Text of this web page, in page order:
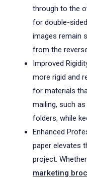
through to the
for double-
images remain
from the
Improved
more rigid and
for materials
mailing, such
folders, while
Enhanced
paper elevates
project.
marketing